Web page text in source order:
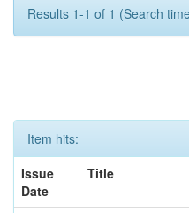
Results 1-1 of 1 (Search
Item hits:
Issue
Date
Title